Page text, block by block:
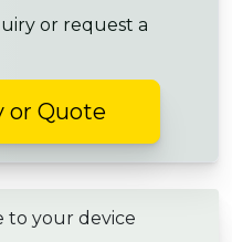
or request a
or Quote
to your device